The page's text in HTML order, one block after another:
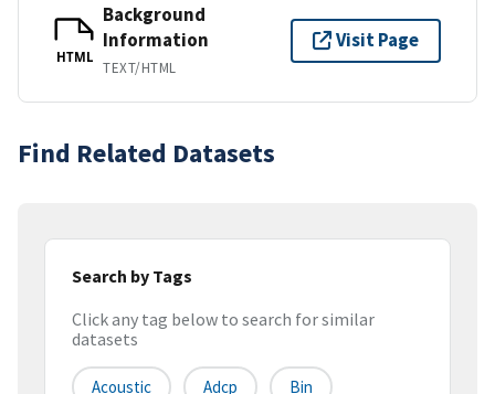
HTML
Background
Information
TEXT/HTML
Visit Page
Find Related Datasets
Search by Tags
Click any tag below to search for similar
datasets
Acoustic Adcp Bin